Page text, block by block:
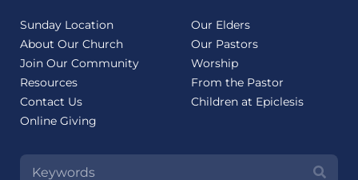
Sunday Location
About Our Church
Join Our Community
Resources
Contact Us
Online Giving
Our Elders
Our Pastors
Worship
From the Pastor
Children at Epiclesis